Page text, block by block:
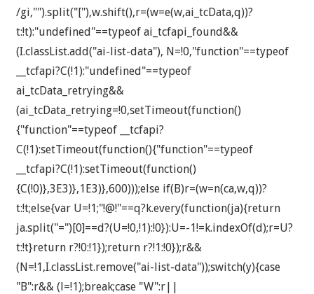
/gi,"").split("["),w.shift(),r=(w=e(w,ai_tcData,q))?
t:!t):"undefined"==typeof ai_tcfapi_found&&
(I.classList.add("ai-list-data"), N=!0,"function"==typeof
__tcfapi?C(!1):"undefined"==typeof
ai_tcData_retrying&&
(ai_tcData_retrying=!0,setTimeout(function()
{"function"==typeof __tcfapi?
C(!1):setTimeout(function(){"function"==typeof
__tcfapi?C(!1):setTimeout(function()
{C(!0)},3E3)},1E3)},600)));else if(B)r=(w=n(ca,w,q))?
t:!t;else{var U=!1;"!@!"==q?k.every(function(ja){return
ja.split("=")[0]==d?(U=!0,!1):!0}):U=-1!=k.indexOf(d);r=U?
t:!t}return r?!0:!1});return r?!1:!0});r&&
(N=!1,I.classList.remove("ai-list-data"));switch(y){case
"B":r&& (l=!1);break;case "W":r||